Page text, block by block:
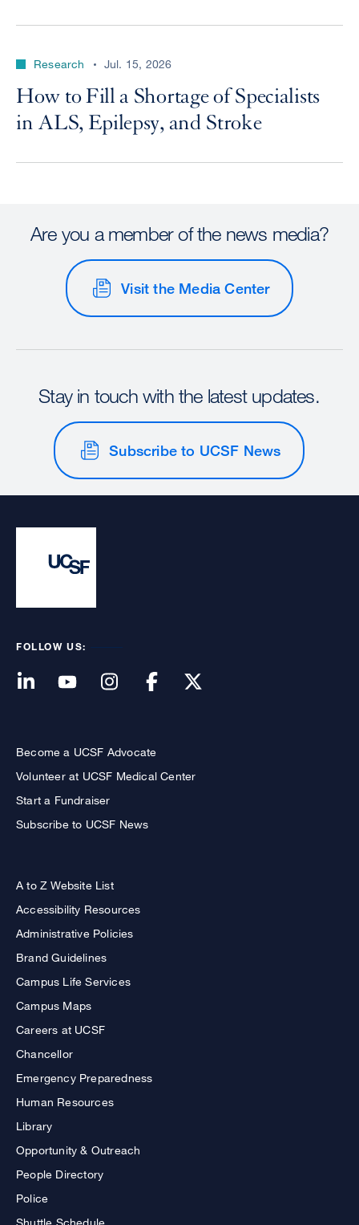
Research Jul. 15, 2026
How to Fill a Shortage of Specialists
in ALS, Epilepsy, and Stroke
Are you a member of the news media?
Visit the Media Center
Stay in touch with the latest updates.
Subscribe to UCSF News
FOLLOW US:
Become a UCSF Advocate
Volunteer at UCSF Medical Center
Start a Fundraiser
Subscribe to UCSF News
A to Z Website List
Accessibility Resources
Administrative Policies
Brand Guidelines
Campus Life Services
Campus Maps
Careers at UCSF
Chancellor
Emergency Preparedness
Human Resources
Library
Opportunity & Outreach
People Directory
Police
Shuttle Schedule